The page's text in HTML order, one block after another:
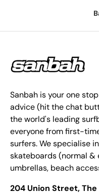
Sanbah is your one
advice (hit the chat
the world's leading
everyone from first-
surfers. We specialise
skateboards (normal &
umbrellas, beach
204 Union Street,